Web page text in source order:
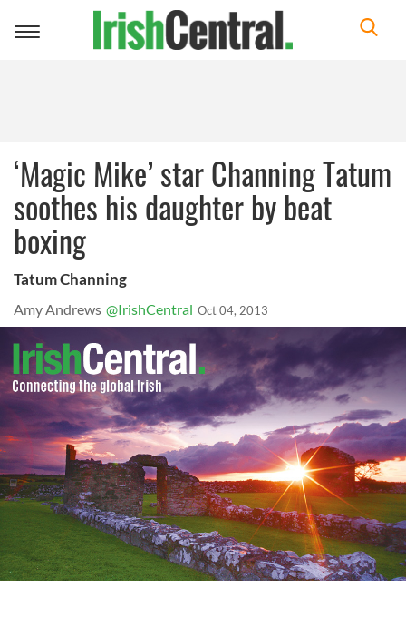
Toggle
‘Magic Mike’ star Channing Tatum
soothes his daughter by beat
boxing
Tatum Channing
Amy Andrews @IrishCentral Oct 04, 2013